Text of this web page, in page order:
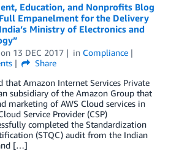
Education, and Nonprofits Blog
Full Empanelment for the Delivery
Ministry of Electronics and
on 13 DEC 2017 in Compliance
Share
that Amazon Internet Services Private
subsidiary of the Amazon Group that
marketing of AWS Cloud services in
Service Provider (CSP)
completed the Standardization
(STQC) audit from the Indian
[…]